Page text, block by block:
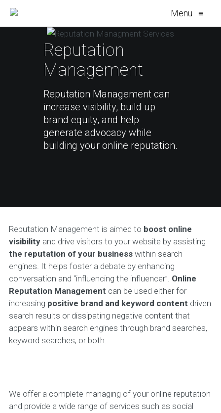
Menu ≡
Reputation
Management
Reputation Management can
increase visibility, build up
brand equity, and help
generate advocacy while
building your online reputation.
Reputation Management is aimed to boost online
visibilityand drive visitors to your website by assisting
the reputation of your businesswithin search
engines. It helps foster a debate by enhancing
conversation and “influencing the influencer”. Online
Reputation Management can be used either for
increasing positive brand and keyword content driven
search results or dissipating negative content that
appears within search engines through brand searches,
keyword searches, or both.
We offer a complete managing of your online reputation
and provide a wide range of services such as social